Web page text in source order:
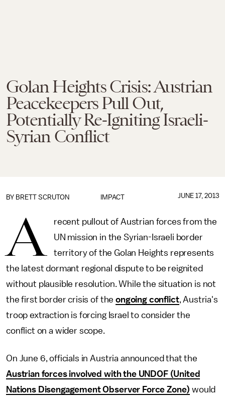
Golan Heights Crisis: Austrian
Peacekeepers Pull Out,
Potentially Re-Igniting Israeli-
Syrian Conflict
IMPACT
BY BRETT SCRUTON JUNE 17, 2013
A
recent pullout of Austrian forces from the
UN mission in the Syrian-Israeli border
territory of the Golan Heights represents
the latest dormant regional dispute to be reignited
without plausible resolution. While the situation is not
the first border crisis of theongoing conflict, Austria's
troop extraction is forcing Israel to consider the
conflict on a wider scope.
On June 6, officials in Austria announced that the
Austrian forces involved with the UNDOF (United
Nations Disengagement Observer Force Zone) would